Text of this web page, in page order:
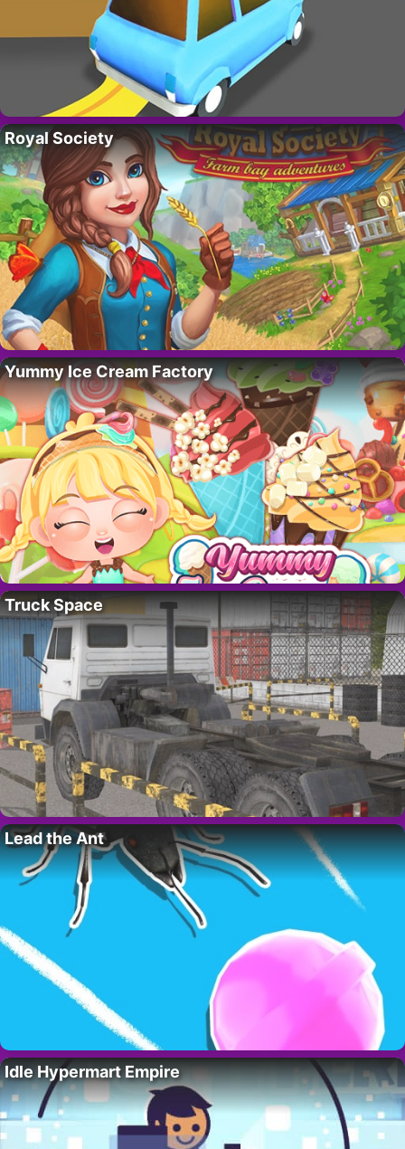
Royal Society
Yummy Ice Cream Factory
Truck Space
Lead the Ant
Idle Hypermart Empire